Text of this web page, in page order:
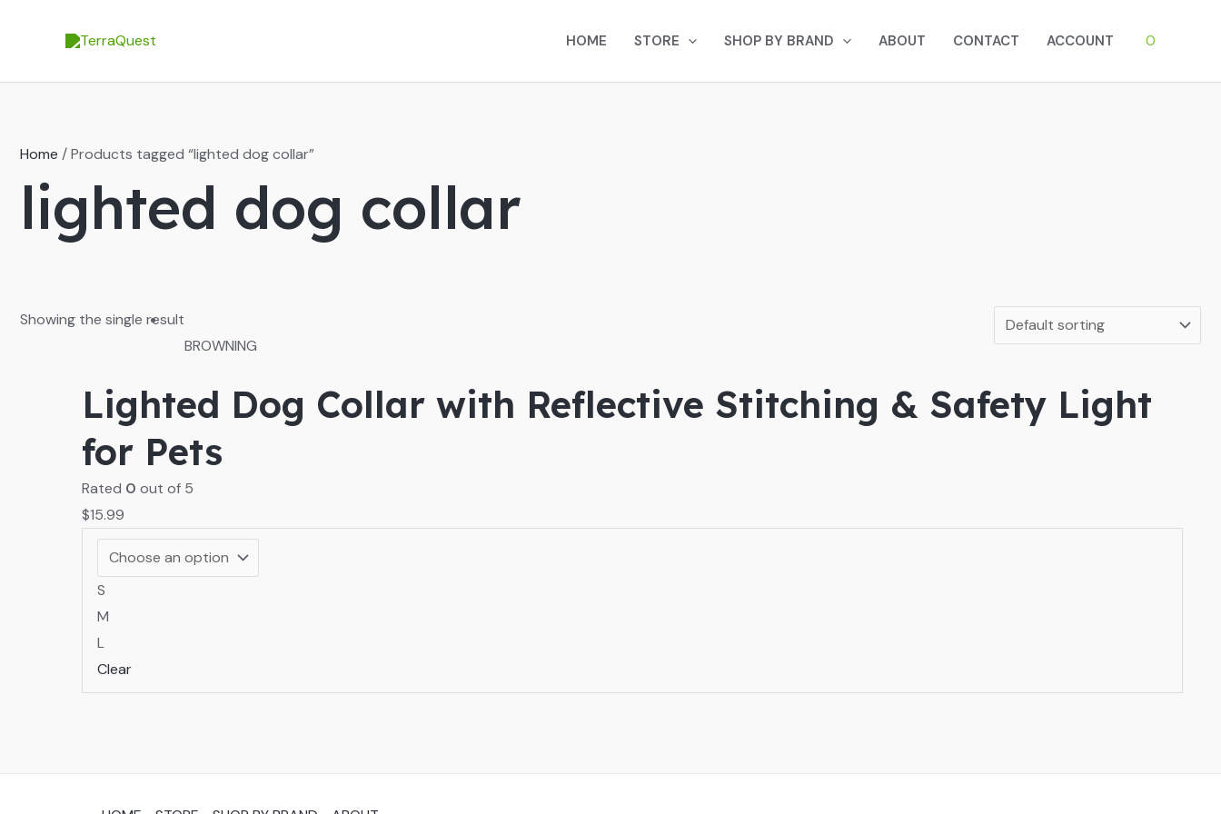
HOME STORE SHOP BY BRAND ABOUT CONTACT ACCOUNT 0
Home / Products tagged “lighted dog collar”
lighted dog collar
Showing the single result
BROWNING
Lighted Dog Collar with Reflective Stitching & Safety Light
for Pets
Rated 0 out of 5
$15.99
S
M
L
Clear